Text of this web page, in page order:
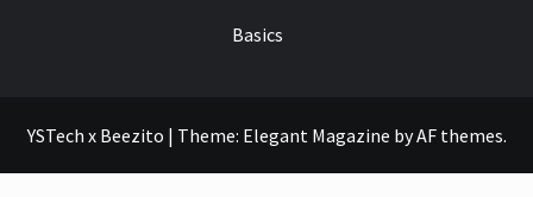
Basics
YSTech x Beezito | Theme: Elegant Magazine byAF themes.